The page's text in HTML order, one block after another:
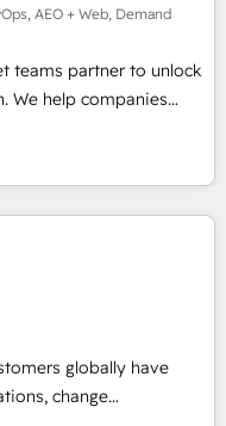
AEO + Web, Demand
teams partner to unlock
We help companies
platform and
framework
agents, and purpose-
Together, we unlock
🎯Demand
ABM, AEO, SEO, &
strategy that
AEO with tailored AI
globally have
change